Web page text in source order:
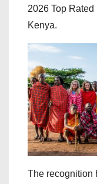
2026 Top
Kenya.
The recognition